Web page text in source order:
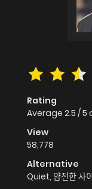
Rating
Average 2.5 /5
View
58,778
Alternative
Quiet, 얌전한